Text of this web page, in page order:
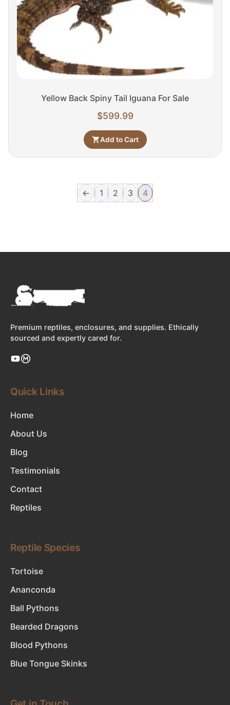
Yellow Back Spiny Tail Iguana For Sale
$599.99
Add to Cart
← 1 2 3 4
Premium reptiles, enclosures, and supplies. Ethically
sourced and expertly cared for.
Quick Links
Home
About Us
Blog
Testimonials
Contact
Reptiles
Reptile Species
Tortoise
Ananconda
Ball Pythons
Bearded Dragons
Blood Pythons
Blue Tongue Skinks